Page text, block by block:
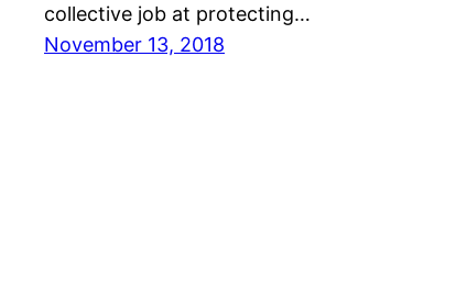
collective job at protecting…
November 13, 2018